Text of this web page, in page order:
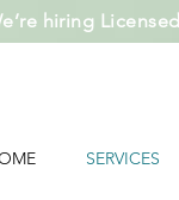
hiring
SERVICES